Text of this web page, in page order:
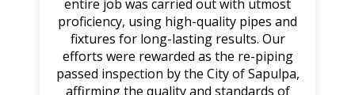
entire job was carried out with utmost
proficiency, using high-quality pipes and
fixtures for long-lasting results. Our
efforts were rewarded as the re-piping
passed inspection by the City of Sapulpa,
affirming the quality and standards of